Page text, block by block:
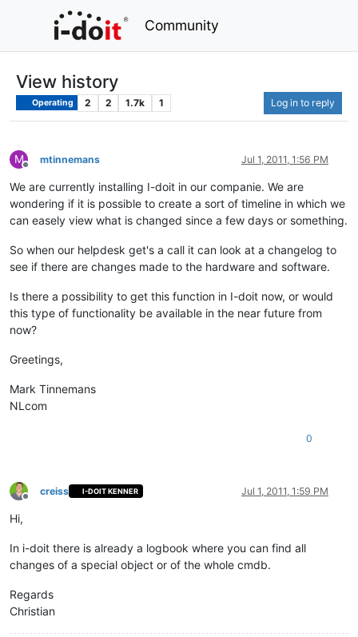
Community
View history
Operating 2 2 1.7k 1 Log in to reply
M
Offline
mtinnemans Jul 1, 2011, 1:56 PM
We are currently installing I-doit in our companie. We are
wondering if it is possible to create a sort of timeline in which we
can easely view what is changed since a few days or something.
So when our helpdesk get's a call it can look at a changelog to
see if there are changes made to the hardware and software.
Is there a possibility to get this function in I-doit now, or would
this type of functionality be available in the near future from
now?
Greetings,
Mark Tinnemans
NLcom
0
Offline
creiss I-DOIT KENNER Jul 1, 2011, 1:59 PM
Hi,
In i-doit there is already a logbook where you can find all
changes of a special object or of the whole cmdb.
Regards
Christian